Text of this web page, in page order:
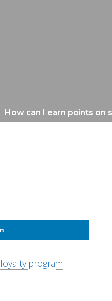
How can I earn points on
program